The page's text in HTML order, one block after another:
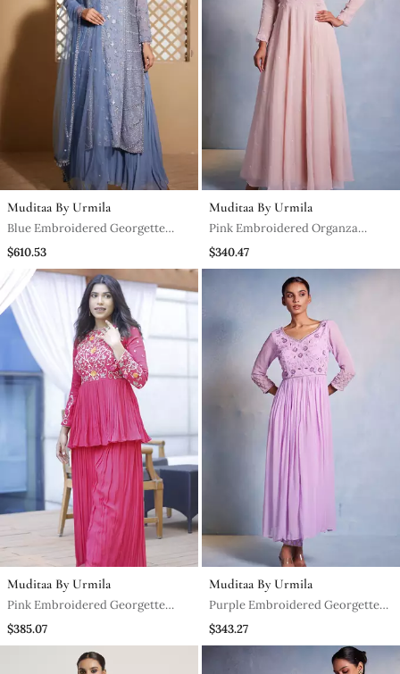
Muditaa By Urmila
Blue Embroidered Georgette
Sharara Set
$610.53
Muditaa By Urmila
Pink Embroidered Organza
Anarkali
$340.47
Muditaa By Urmila
Pink Embroidered Georgette
Sharara
$385.07
Muditaa By Urmila
Purple Embroidered Georgette
Kurta Set
$343.27